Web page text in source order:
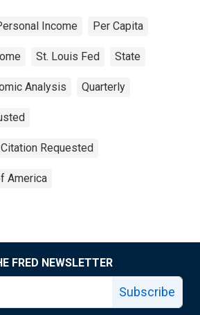
Income Per Capita
St. Louis Fed State
Analysis Quarterly
Requested
America
FRED NEWSLETTER
Subscribe